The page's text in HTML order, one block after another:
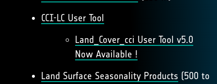
CCI-LC User Tool
Land_Cover_cci User Tool v5.0
Now Available !
Land Surface Seasonality Products (500 to